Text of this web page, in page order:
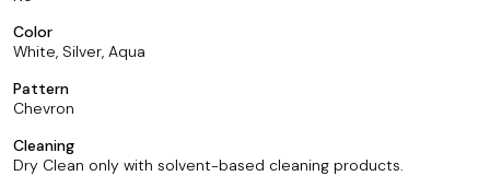
Color
White, Silver, Aqua
Pattern
Chevron
Cleaning
Dry Clean only with solvent-based cleaning products.